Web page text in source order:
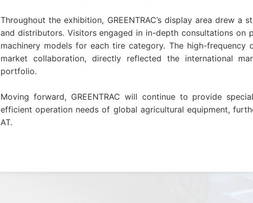
Throughout the exhibition, GREENTRAC’s display area drew a
and distributors. Visitors engaged in in-depth consultations on
machinery models for each tire category. The high-frequency
market collaboration, directly reflected the international
portfolio.
Moving forward, GREENTRAC will continue to provide
efficient operation needs of global agricultural equipment,
AT.